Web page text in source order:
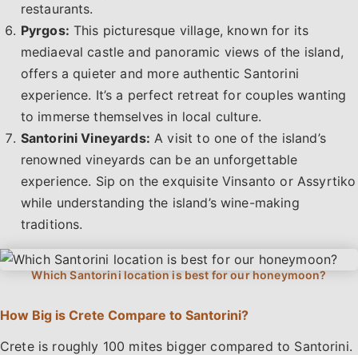
restaurants.
Pyrgos: This picturesque village, known for its
mediaeval castle and panoramic views of the island,
offers a quieter and more authentic Santorini
experience. It’s a perfect retreat for couples wanting
to immerse themselves in local culture.
Santorini Vineyards: A visit to one of the island’s
renowned vineyards can be an unforgettable
experience. Sip on the exquisite Vinsanto or Assyrtiko
while understanding the island’s wine-making
traditions.
How Big is Crete Compare to Santorini?
Crete is roughly 100 mites bigger compared to Santorini.